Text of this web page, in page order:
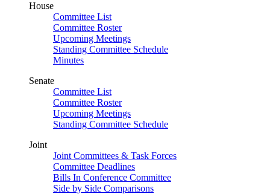
House
Committee List
Committee Roster
Upcoming Meetings
Standing Committee Schedule
Minutes
Senate
Committee List
Committee Roster
Upcoming Meetings
Standing Committee Schedule
Joint
Joint Committees & Task Forces
Committee Deadlines
Bills In Conference Committee
Side by Side Comparisons